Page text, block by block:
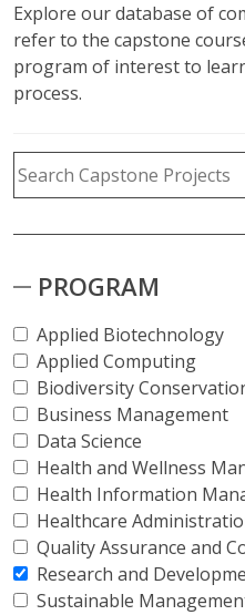
Explore our database of
refer to the capstone
program of interest to
process.
Capstone Project
Skip to Results
Search Capstone Projects
PROGRAM
Applied Biotechnology
Applied Computing
Biodiversity
Business Management
Data Science
Health and Wellness
Health Information
Healthcare
Quality Assurance and
Research and
Sustainable